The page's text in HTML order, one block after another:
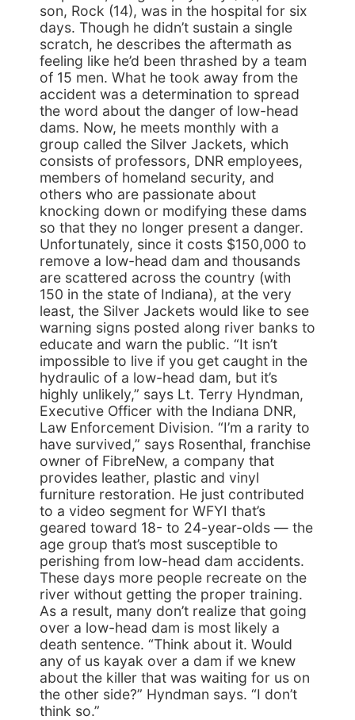
son, Rock (14), was in the hospital for six
days. Though he didn’t sustain a single
scratch, he describes the aftermath as
feeling like he’d been thrashed by a team
of 15 men. What he took away from the
accident was a determination to spread
the word about the danger of low-head
dams. Now, he meets monthly with a
group called the Silver Jackets, which
consists of professors, DNR employees,
members of homeland security, and
others who are passionate about
knocking down or modifying these dams
so that they no longer present a danger.
Unfortunately, since it costs $150,000 to
remove a low-head dam and thousands
are scattered across the country (with
150 in the state of Indiana), at the very
least, the Silver Jackets would like to see
warning signs posted along river banks to
educate and warn the public. “It isn’t
impossible to live if you get caught in the
hydraulic of a low-head dam, but it’s
highly unlikely,” says Lt. Terry Hyndman,
Executive Officer with the Indiana DNR,
Law Enforcement Division. “I’m a rarity to
have survived,” says Rosenthal, franchise
owner of FibreNew, a company that
provides leather, plastic and vinyl
furniture restoration. He just contributed
to a video segment for WFYI that’s
geared toward 18- to 24-year-olds — the
age group that’s most susceptible to
perishing from low-head dam accidents.
These days more people recreate on the
river without getting the proper training.
As a result, many don’t realize that going
over a low-head dam is most likely a
death sentence. “Think about it. Would
any of us kayak over a dam if we knew
about the killer that was waiting for us on
the other side?” Hyndman says. “I don’t
think so.”